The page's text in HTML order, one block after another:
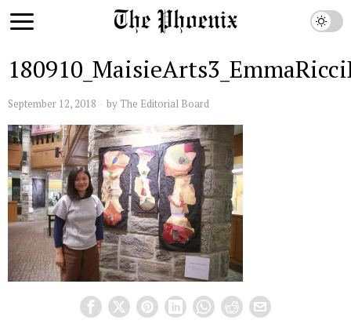
September 12, 2018 by The Editorial Board